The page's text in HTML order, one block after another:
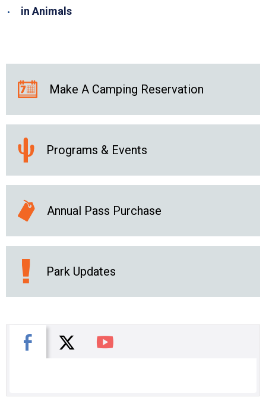
in Animals
Make A Camping Reservation
Programs & Events
Annual Pass Purchase
Park Updates
Facebook
X You Tube